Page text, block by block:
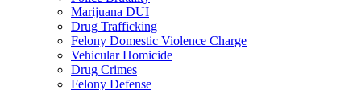
Marijuana DUI
Drug Trafficking
Felony Domestic Violence Charge
Vehicular Homicide
Drug Crimes
Felony Defense